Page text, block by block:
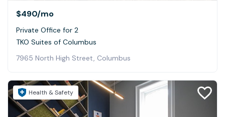
$490/mo
Private Office for 2
TKO Suites of Columbus
7965 North High Street, Columbus
Health & Safety